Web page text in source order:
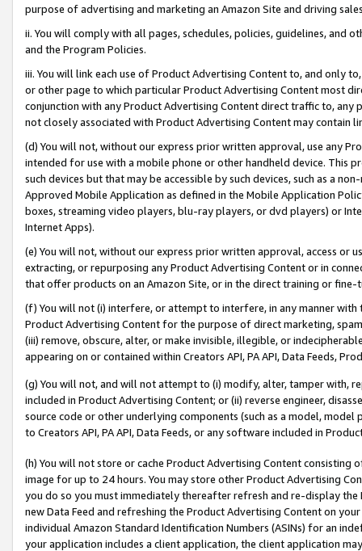
purpose of advertising and marketing an Amazon Site and driving
ii. You will comply with all pages, schedules, policies, guidelines, and
and the Program Policies.
iii. You will link each use of Product Advertising Content to, and only
or other page to which particular Product Advertising Content most
conjunction with any Product Advertising Content direct traffic to,
not closely associated with Product Advertising Content may contain
(d) You will not, without our express prior written approval, use any
intended for use with a mobile phone or other handheld device. This
such devices but that may be accessible by such devices, such as a
Approved Mobile Application as defined in the Mobile Application
boxes, streaming video players, blu-ray players, or dvd players) or
Internet Apps).
(e) You will not, without our express prior written approval, access or
extracting, or repurposing any Product Advertising Content or in
that offer products on an Amazon Site, or in the direct training or
(f) You will not (i) interfere, or attempt to interfere, in any manner
Product Advertising Content for the purpose of direct marketing,
(iii) remove, obscure, alter, or make invisible, illegible, or
appearing on or contained within Creators API, PA API, Data Feeds,
(g) You will not, and will not attempt to (i) modify, alter, tamper with,
included in Product Advertising Content; or (ii) reverse engineer,
source code or other underlying components (such as a model,
to Creators API, PA API, Data Feeds, or any software included in
(h) You will not store or cache Product Advertising Content
image for up to 24 hours. You may store other Product Advertising
you do so you must immediately thereafter refresh and re-display the
new Data Feed and refreshing the Product Advertising Content on
individual Amazon Standard Identification Numbers (ASINs) for an
your application includes a client application, the client application